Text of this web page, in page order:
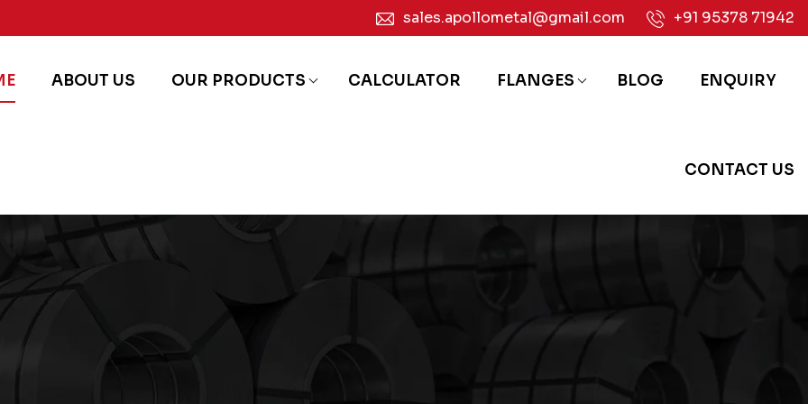
sales.apollometal@gmail.com +91 95378 71942
ABOUT US OUR PRODUCTS CALCULATOR FLANGES BLOG ENQUIRY
CONTACT US